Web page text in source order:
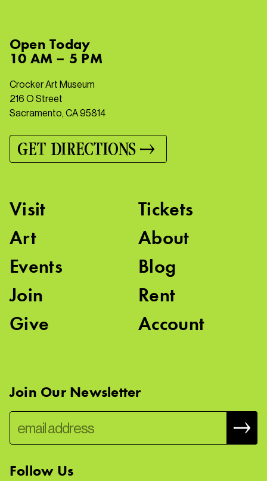
OpenToday
10 AM – 5 PM
Crocker Art Museum
216 O Street
Sacramento, CA 95814
GET DIRECTIONS
Visit
Art
Events
Join
Give
Tickets
About
Blog
Rent
Account
Join Our Newsletter
Follow Us